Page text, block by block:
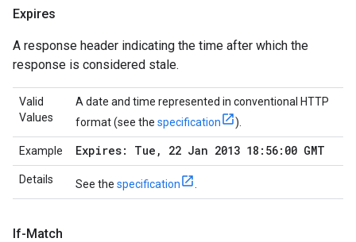
Expires
A response header indicating the time after which the
response is considered stale.
Valid
Values
A date and time represented in conventional HTTP
format (see the specification ).
Example Expires: Tue , 22 Jan 2013 18:56:00 GMT
Details See the specification
If-Match